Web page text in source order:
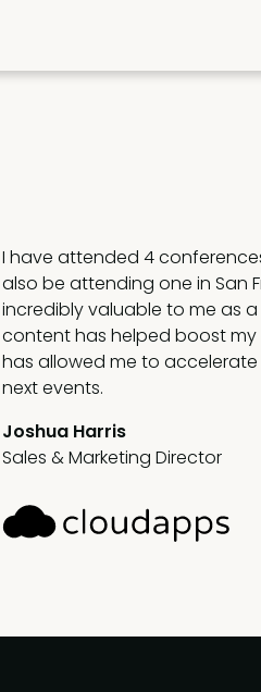
SEC is doing phenomenal
together and driving value
The drive is for actionable
that improves my and my
Petek Hawkins